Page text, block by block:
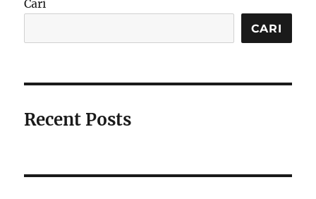
Cari
CARI
Recent Posts